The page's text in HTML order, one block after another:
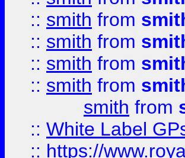
:: smith from
:: smith from
:: smith from
:: smith from
smith from
:: White Label
:: https://